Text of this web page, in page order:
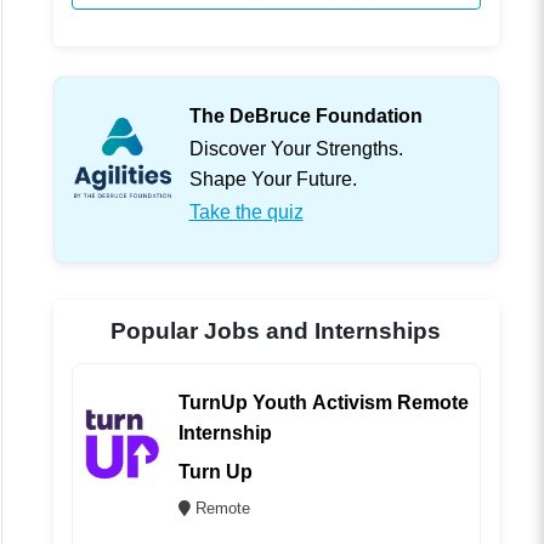
The DeBruce Foundation
Discover Your Strengths.
Shape Your Future.
Take the quiz
Popular Jobs and Internships
TurnUp Youth Activism Remote
Internship
Turn Up
Remote